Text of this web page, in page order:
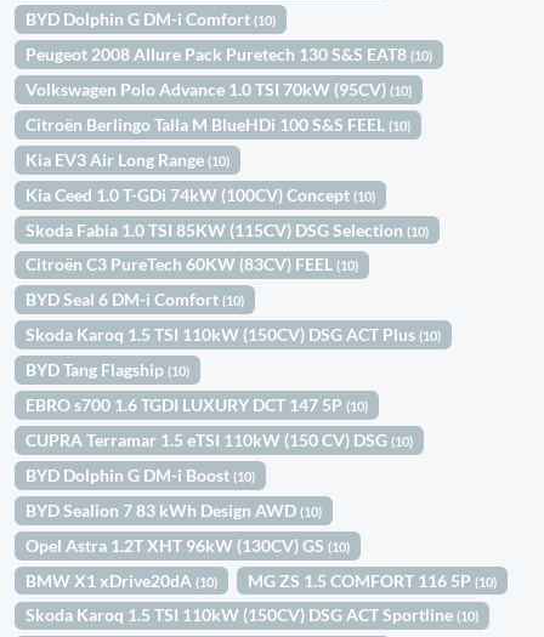
BYD Dolphin G DM-i Comfort(10)
Peugeot 2008 Allure Pack Puretech 130 S&S EAT8(10)
Volkswagen Polo Advance 1.0 TSI 70kW (95CV)(10)
Citroën Berlingo Talla M BlueHDi 100 S&S FEEL(10)
Kia EV3 Air Long Range(10)
Kia Ceed 1.0 T-GDi 74kW (100CV) Concept(10)
Skoda Fabia 1.0 TSI 85KW (115CV) DSG Selection(10)
Citroën C3 PureTech 60KW (83CV) FEEL(10)
BYD Seal 6 DM-i Comfort(10)
Skoda Karoq 1.5 TSI 110kW (150CV) DSG ACT Plus(10)
BYD Tang Flagship(10)
EBRO s700 1.6 TGDI LUXURY DCT 147 5P(10)
CUPRA Terramar 1.5 eTSI 110kW (150 CV) DSG(10)
BYD Dolphin G DM-i Boost(10)
BYD Sealion 7 83 kWh Design AWD(10)
Opel Astra 1.2T XHT 96kW (130CV) GS(10)
BMW X1 xDrive20dA(10) MG ZS 1.5 COMFORT 116 5P(10)
Skoda Karoq 1.5 TSI 110kW (150CV) DSG ACT Sportline(10)